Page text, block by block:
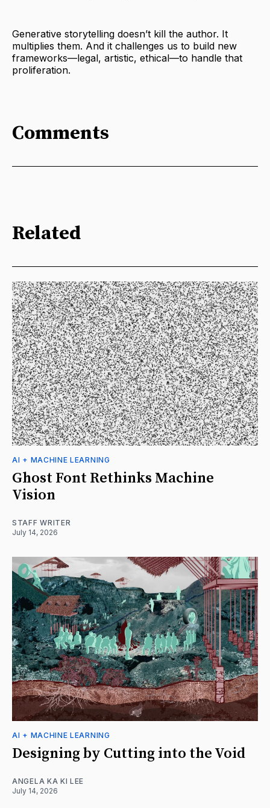
Generative storytelling doesn’t kill the author. It
multiplies them. And it challenges us to build new
frameworks—legal, artistic, ethical—to handle that
proliferation.
Comments
Related
AI + MACHINE LEARNING
Ghost Font Rethinks Machine
Vision
STAFF WRITER
July 14, 2026
AI + MACHINE LEARNING
Designing by Cutting into the Void
ANGELA KA KI LEE
July 14, 2026